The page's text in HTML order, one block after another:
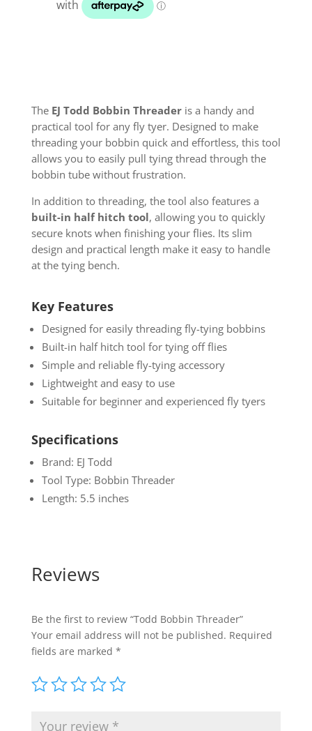
The EJ Todd Bobbin Threaderis a handy and
practical tool for any fly tyer. Designed to make
threading your bobbin quick and effortless, this tool
allows you to easily pull tying thread through the
bobbin tube without frustration.
In addition to threading, the tool also features a
built-in half hitch tool, allowing you to quickly
secure knots when finishing your flies. Its slim
design and practical length make it easy to handle
at the tying bench.
Key Features
Designed for easily threading fly-tying bobbins
Built-in half hitch tool for tying off flies
Simple and reliable fly-tying accessory
Lightweight and easy to use
Suitable for beginner and experienced fly tyers
Specifications
Brand: EJ Todd
Tool Type: Bobbin Threader
Length: 5.5 inches
Reviews
Be the first to review “Todd Bobbin Threader”
Your email address will not be published. Required
fields are marked *